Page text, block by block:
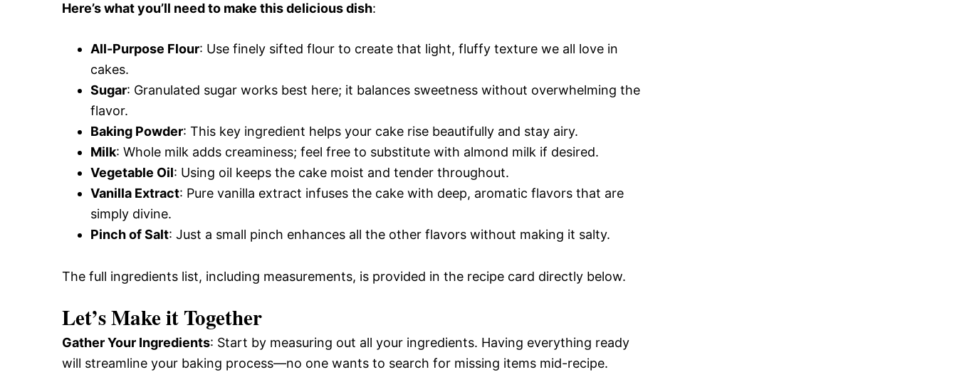
Here’s what you’ll need to make this delicious dish:
All-Purpose Flour: Use finely sifted flour to create that light, fluffy texture we all love in
cakes.
Sugar: Granulated sugar works best here; it balances sweetness without overwhelming the
flavor.
Baking Powder: This key ingredient helps your cake rise beautifully and stay airy.
Milk: Whole milk adds creaminess; feel free to substitute with almond milk if desired.
Vegetable Oil: Using oil keeps the cake moist and tender throughout.
Vanilla Extract: Pure vanilla extract infuses the cake with deep, aromatic flavors that are
simply divine.
Pinch of Salt: Just a small pinch enhances all the other flavors without making it salty.
The full ingredients list, including measurements, is provided in the recipe card directly below.
Let’s Make it Together
Gather Your Ingredients: Start by measuring out all your ingredients. Having everything ready
will streamline your baking process—no one wants to search for missing items mid-recipe.